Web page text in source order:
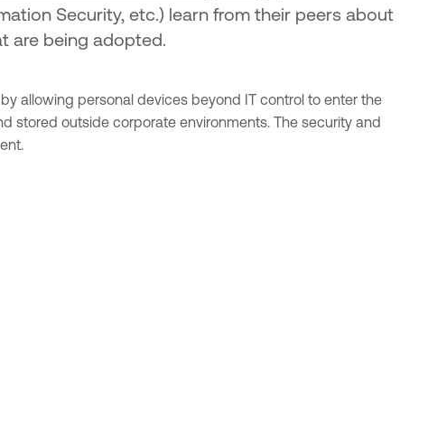
Security, etc.) learn from their peers about
are being adopted.
allowing personal devices beyond IT control to enter the
stored outside corporate environments. The security and